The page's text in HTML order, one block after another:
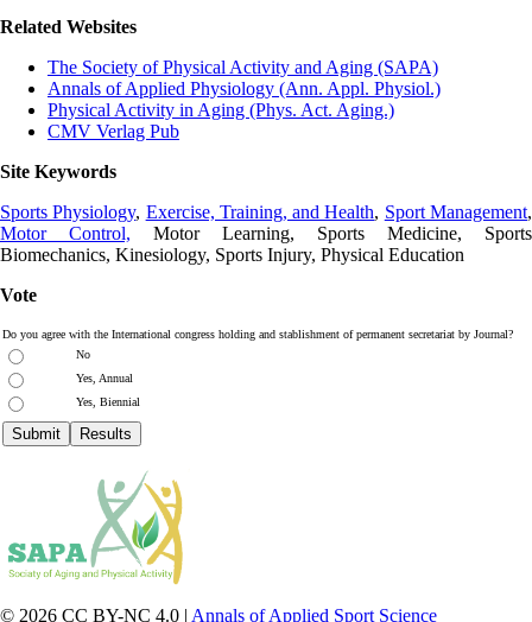
Related Websites
The Society of Physical Activity and Aging (SAPA)
Annals of Applied Physiology (Ann. Appl. Physiol.)
Physical Activity in Aging (Phys. Act. Aging.)
CMV Verlag Pub
Site Keywords
Sports Physiology, Exercise, Training, and Health, Sport Management,
Motor Control, Motor Learning, Sports Medicine, Sports
Biomechanics, Kinesiology, Sports Injury, Physical Education
Vote
Do you agree with the International congress holding and stablishment of permanent secretariat by Journal?
No
Yes, Annual
Yes, Biennial
© 2026 CC BY-NC 4.0 | Annals of Applied Sport Science